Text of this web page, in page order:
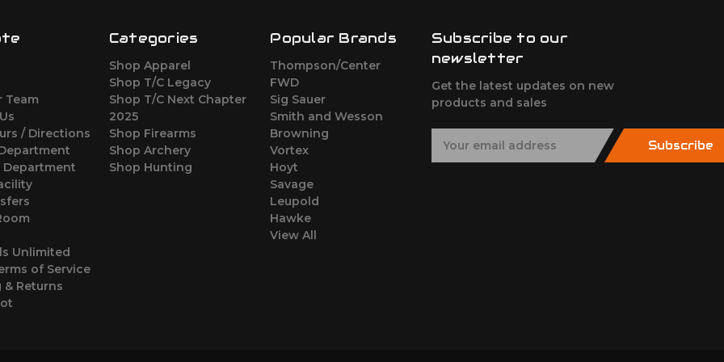
Team
/ Directions
Department
Unlimited
of Service
Returns
Categories
Shop Apparel
Shop T/C Legacy
Shop T/C Next Chapter
2025
Shop Firearms
Shop Archery
Shop Hunting
Popular Brands
Thompson/Center
FWD
Sig Sauer
Smith and Wesson
Browning
Vortex
Hoyt
Savage
Leupold
Hawke
View All
Subscribe to our
newsletter
Get the latest updates on new
products and sales
Subscribe